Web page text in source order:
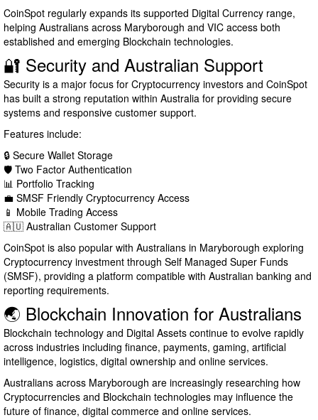
CoinSpot regularly expands its supported Digital Currency range,
helping Australians across Maryborough and VIC access both
established and emerging Blockchain technologies.
🔐 Security and Australian Support
Security is a major focus for Cryptocurrency investors and CoinSpot
has built a strong reputation within Australia for providing secure
systems and responsive customer support.
Features include:
🔒 Secure Wallet Storage
🛡️ Two Factor Authentication
📊 Portfolio Tracking
💼 SMSF Friendly Cryptocurrency Access
📱 Mobile Trading Access
🇦🇺 Australian Customer Support
CoinSpot is also popular with Australians in Maryborough exploring
Cryptocurrency investment through Self Managed Super Funds
(SMSF), providing a platform compatible with Australian banking and
reporting requirements.
🌏 Blockchain Innovation for Australians
Blockchain technology and Digital Assets continue to evolve rapidly
across industries including finance, payments, gaming, artificial
intelligence, logistics, digital ownership and online services.
Australians across Maryborough are increasingly researching how
Cryptocurrencies and Blockchain technologies may influence the
future of finance, digital commerce and online services.